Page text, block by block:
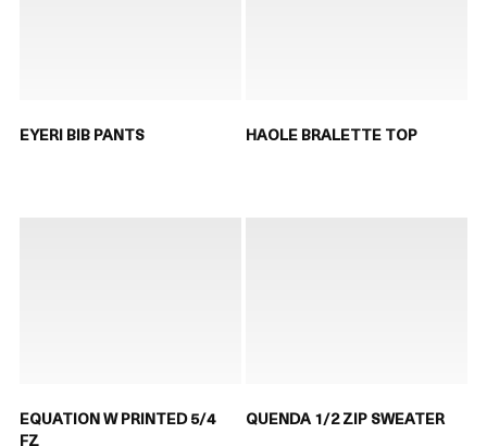
EYERI BIB PANTS HAOLE BRALETTE TOP
EQUATION W PRINTED 5/4
FZ
QUENDA 1/2 ZIP SWEATER